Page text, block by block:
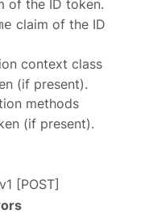
of the ID token.
claim of the ID
context class
(if present).
methods
(if present).
[POST]